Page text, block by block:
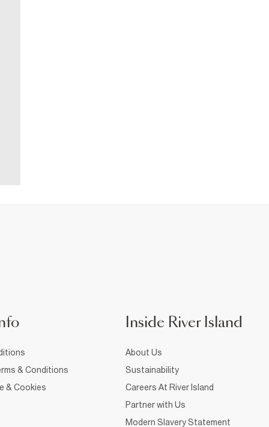
& Conditions
& Cookies
Inside River Island
About Us
Sustainability
Careers At River Island
Partner with Us
Modern Slavery Statement